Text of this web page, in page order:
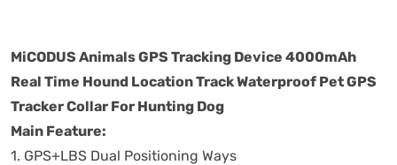
MiCODUS Animals GPS Tracking Device 4000mAh
Real Time Hound Location Track Waterproof Pet GPS
Tracker Collar For Hunting Dog
Main Feature:
1. GPS+LBS Dual Positioning Ways